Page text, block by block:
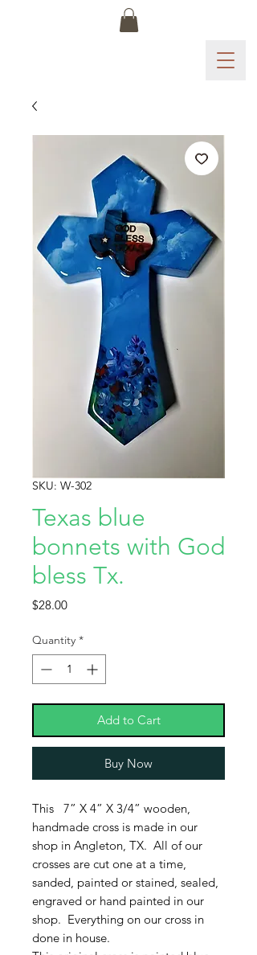
SKU: W-302
Texas blue
bonnets with God
bless Tx.
$28.00Price
Quantity *
Add to Cart
Buy Now
This 7” X 4” X 3/4” wooden,
handmade cross is made in our
shop in Angleton, TX. All of our
crosses are cut one at a time,
sanded, painted or stained, sealed,
engraved or hand painted in our
shop. Everything on our cross in
done in house.